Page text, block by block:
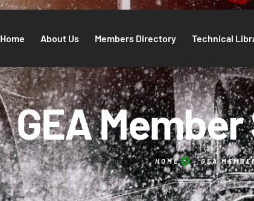
Home About Us Members Directory Technical
GEA
HOME GEA